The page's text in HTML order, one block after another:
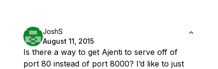
JoshS
August 11, 2015
Is there a way to get Ajenti to serve off of
port 80 instead of port 8000? I’d like to just